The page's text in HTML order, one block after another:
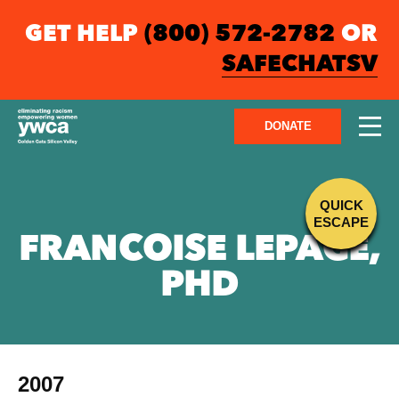
GET HELP (800) 572-2782 OR
SAFECHATSV
DONATE
QUICK
ESCAPE
FRANCOISE LEPAGE,
PHD
2007